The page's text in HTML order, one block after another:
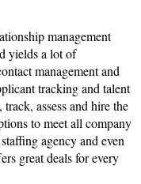
management
yields a lot of
management and
tracking and talent
assess and hire the
to meet all company
agency and even
great deals for every